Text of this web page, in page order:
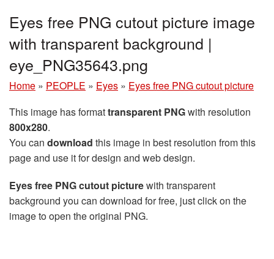
Eyes free PNG cutout picture image
with transparent background |
eye_PNG35643.png
Home » PEOPLE » Eyes » Eyes free PNG cutout picture
This image has formattransparent PNGwith resolution
800x280.
You can download this image in best resolution from this
page and use it for design and web design.
Eyes free PNG cutout picturewith transparent
background you can download for free, just click on the
image to open the original PNG.